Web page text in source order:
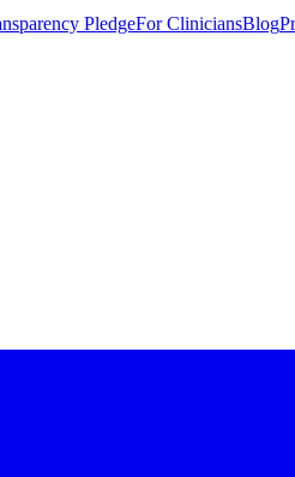
PledgeFor CliniciansBlog